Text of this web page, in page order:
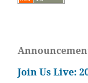
Join Us Live: